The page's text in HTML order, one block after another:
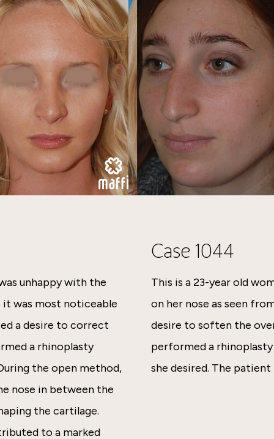
unhappy with the
it was most noticeable
a desire to correct
a rhinoplasty
the open method,
nose in between the
the cartilage.
to a marked
Case 1044
This is a 23-year old
on her nose as seen
desire to soften the
performed a
she desired. The